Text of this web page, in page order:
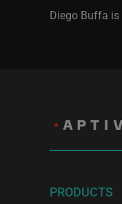
Diego Buffa is
PRODUCTS